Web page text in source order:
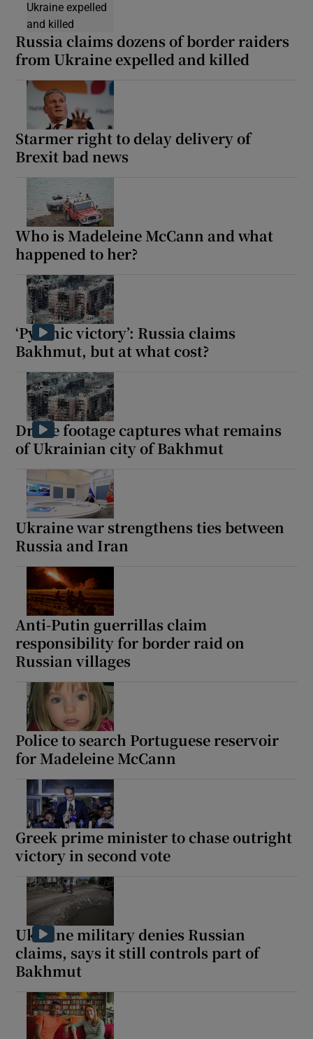
Russia claims dozens of border raiders
from Ukraine expelled and killed
Starmer right to delay delivery of
Brexit bad news
Who is Madeleine McCann and what
happened to her?
‘Pyrrhic victory’: Russia claims
Bakhmut, but at what cost?
Drone footage captures what remains
of Ukrainian city of Bakhmut
Ukraine war strengthens ties between
Russia and Iran
Anti-Putin guerrillas claim
responsibility for border raid on
Russian villages
Police to search Portuguese reservoir
for Madeleine McCann
Greek prime minister to chase outright
victory in second vote
Ukraine military denies Russian
claims, says it still controls part of
Bakhmut